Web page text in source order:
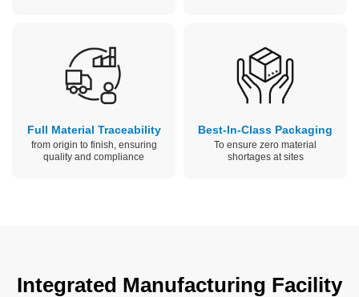
Full Material Traceability
from origin to finish, ensuring
quality and compliance
Best-In-Class Packaging
To ensure zero material
shortages at sites
Integrated Manufacturing Facility